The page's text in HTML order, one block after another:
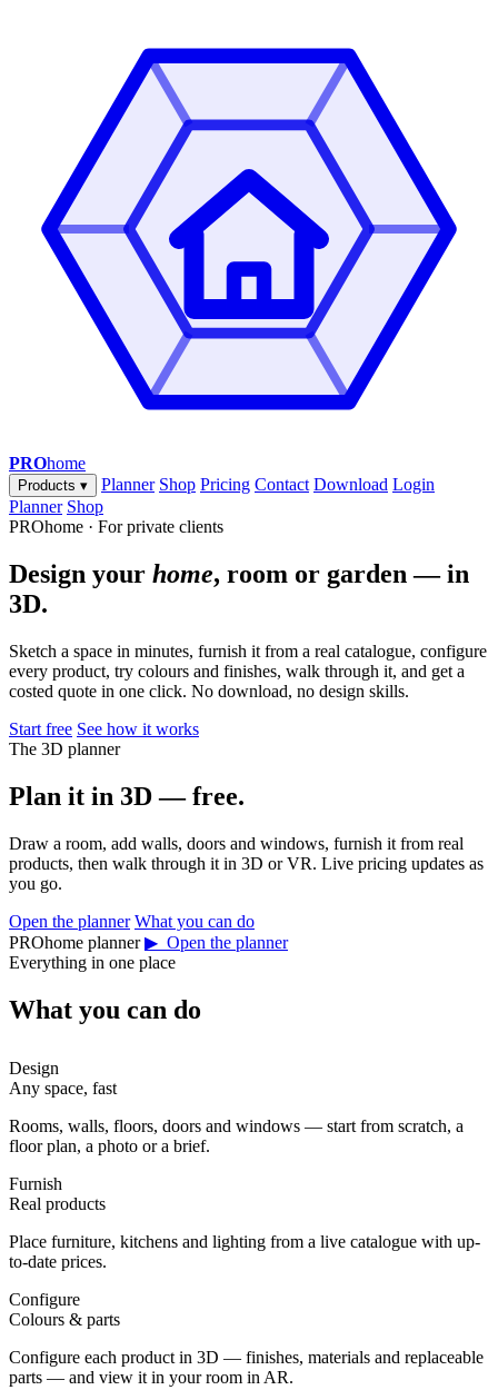
PROhome
Products ▾ Planner Shop Pricing Contact Download Login
Planner Shop
PROhome · For private clients
Design your home, room or garden — in
3D.
Sketch a space in minutes, furnish it from a real catalogue, configure
every product, try colours and finishes, walk through it, and get a
costed quote in one click. No download, no design skills.
Start free See how it works
The 3D planner
Plan it in 3D — free.
Draw a room, add walls, doors and windows, furnish it from real
products, then walk through it in 3D or VR. Live pricing updates as
you go.
Open the planner What you can do
PROhome planner ▶ Open the planner
Everything in one place
What you can do
Design
Any space, fast
Rooms, walls, floors, doors and windows — start from scratch, a
floor plan, a photo or a brief.
Furnish
Real products
Place furniture, kitchens and lighting from a live catalogue with up-
to-date prices.
Configure
Colours & parts
Configure each product in 3D — finishes, materials and replaceable
parts — and view it in your room in AR.